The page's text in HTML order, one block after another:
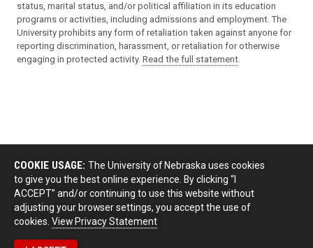
status, marital status, and/or political affiliation in its education
programs or activities, including admissions and employment. The
University prohibits any form of retaliation taken against anyone for
reporting discrimination, harassment, or retaliation for otherwise
engaging in protected activity. Read the full statement.
COOKIE USAGE: The University of Nebraska uses cookies
to give you the best online experience. By clicking “I
ACCEPT” and/or continuing to use this website without
adjusting your browser settings, you accept the use of
cookies. View Privacy Statement